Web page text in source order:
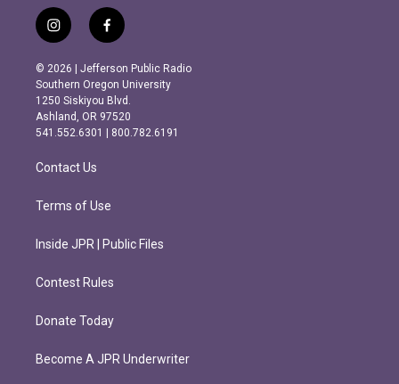
i
n
s
t
a
g
r
m
f
a
c
e
b
o
o
k
© 2026 | Jefferson Public Radio
Southern Oregon University
1250 Siskiyou Blvd.
Ashland, OR 97520
541.552.6301 | 800.782.6191
Contact Us
Terms of Use
Inside JPR | Public Files
Contest Rules
Donate Today
Become A JPR Underwriter